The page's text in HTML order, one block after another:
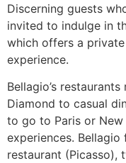
Discerning guests
invited to indulge in
which offers a
experience.
Bellagio’s
Diamond to casual
to go to Paris or
experiences.
restaurant (Picasso),